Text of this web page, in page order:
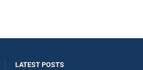
LATEST POSTS